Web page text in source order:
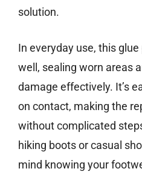
solution.
In everyday use, this
well, sealing worn areas
damage effectively. It’s
on contact, making the
without complicated
hiking boots or casual
mind knowing your